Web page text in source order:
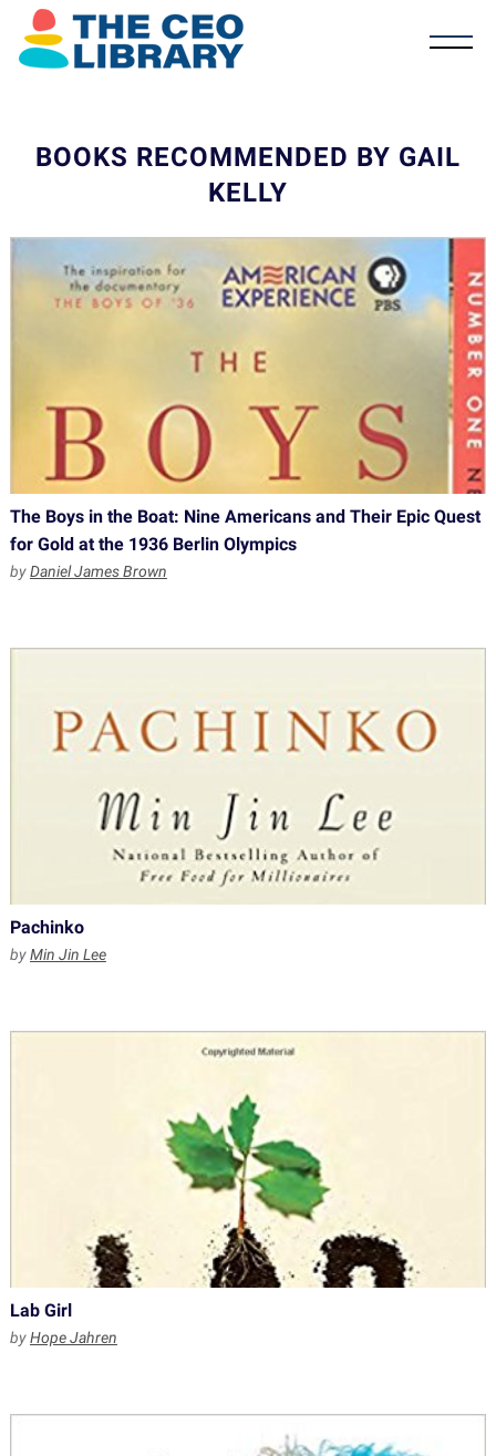
BOOKS RECOMMENDED BY GAIL
KELLY
The Boys in the Boat: Nine Americans and Their Epic Quest
for Gold at the 1936 Berlin Olympics
byDaniel James Brown
Pachinko
byMin Jin Lee
Lab Girl
byHope Jahren